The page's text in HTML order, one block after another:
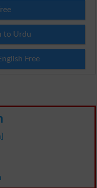
to Urdu
Free